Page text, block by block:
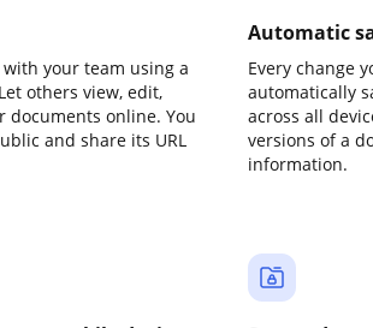
your team using a
others view, edit,
documents online. You
and share its URL
Automatic
Every change
automatically
across all
versions of a
information.